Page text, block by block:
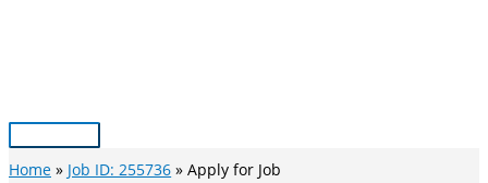
Main
Menu
Home Job ID: 255736 Apply for Job